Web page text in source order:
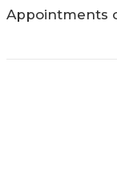
Appointments